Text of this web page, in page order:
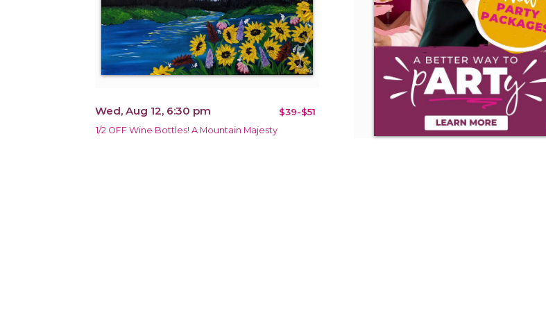
Wed, Aug 12, 6:30 pm $39-$51
1/2 OFF Wine Bottles! A Mountain Majesty